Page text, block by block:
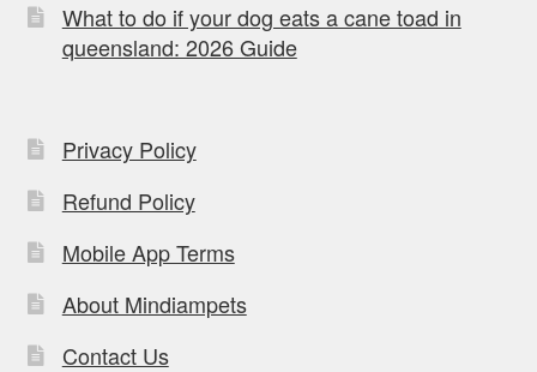
What to do if your dog eats a cane toad in
queensland: 2026 Guide
Privacy Policy
Refund Policy
Mobile App Terms
About Mindiampets
Contact Us